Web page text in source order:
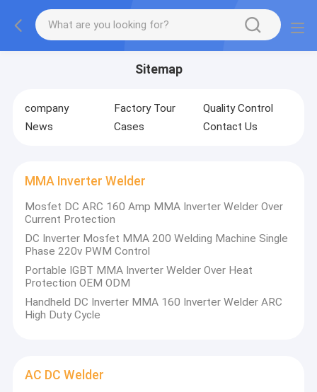
Sitemap
company Factory Tour
Quality Control
News
Cases Contact Us
MMA Inverter Welder
Mosfet DC ARC 160 Amp MMA Inverter Welder Over
Current Protection
DC Inverter Mosfet MMA 200 Welding Machine Single
Phase 220v PWM Control
Portable IGBT MMA Inverter Welder Over Heat
Protection OEM ODM
Handheld DC Inverter MMA 160 Inverter Welder ARC
High Duty Cycle
AC DC Welder